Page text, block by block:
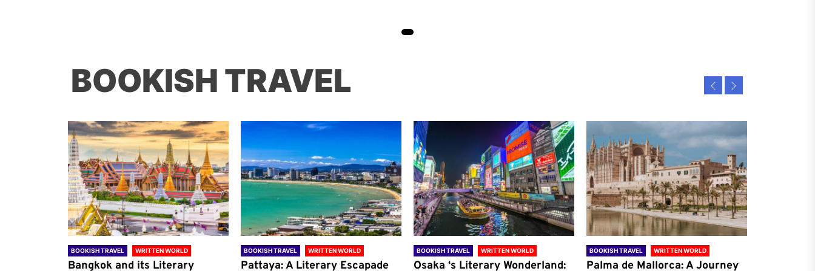
BOOKISH TRAVEL
BOOKISH TRAVEL WRITTEN WORLD
Bangkok and its Literary
BOOKISH TRAVEL WRITTEN WORLD
Pattaya: A Literary Escapade
BOOKISH TRAVEL WRITTEN WORLD
Osaka ‘s Literary Wonderland:
BOOKISH TRAVEL WRITTEN WORLD
Palma de Mallorca: A Journey